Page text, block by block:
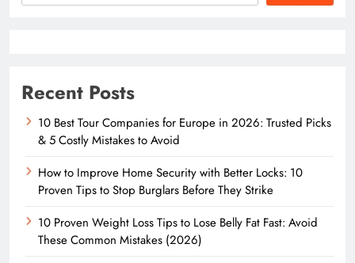
Recent Posts
10 Best Tour Companies for Europe in 2026: Trusted Picks
& 5 Costly Mistakes to Avoid
How to Improve Home Security with Better Locks: 10
Proven Tips to Stop Burglars Before They Strike
10 Proven Weight Loss Tips to Lose Belly Fat Fast: Avoid
These Common Mistakes (2026)